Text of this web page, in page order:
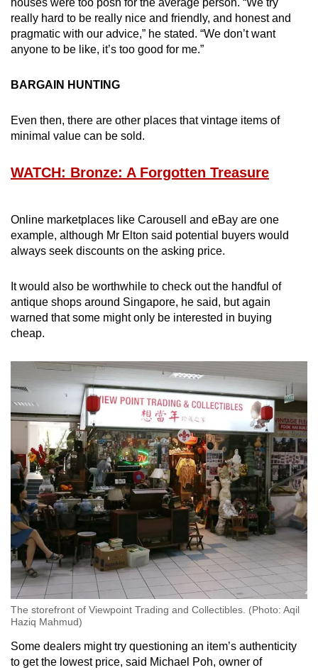
houses were too posh for the average person. “We try
really hard to be really nice and friendly, and honest and
pragmatic with our advice,” he stated. “We don’t want
anyone to be like, it’s too good for me.”
BARGAIN HUNTING
Even then, there are other places that vintage items of
minimal value can be sold.
WATCH: Bronze: A Forgotten Treasure
Online marketplaces like Carousell and eBay are one
example, although Mr Elton said potential buyers would
always seek discounts on the asking price.
It would also be worthwhile to check out the handful of
antique shops around Singapore, he said, but again
warned that some might only be interested in buying
cheap.
The storefront of Viewpoint Trading and Collectibles. (Photo: Aqil
Haziq Mahmud)
Some dealers might try questioning an item’s authenticity
to get the lowest price, said Michael Poh, owner of